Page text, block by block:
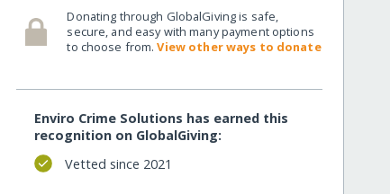
Donating through GlobalGiving is safe,
secure, and easy with many payment options
to choose from.View other ways to donate
Enviro Crime Solutions has earned this
recognition on GlobalGiving:
Vetted since 2021